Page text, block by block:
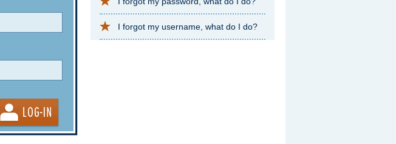
I forgot my username, what do I do?